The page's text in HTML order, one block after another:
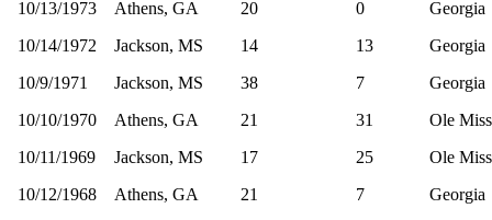
10/13/1973
Athens, GA 20 0
Georgia
10/14/1972
Jackson, MS 14 13
Georgia
10/9/1971
Jackson, MS 38 7
Georgia
10/10/1970
Athens, GA 21 31
Ole Miss
10/11/1969
Jackson, MS 17 25
Ole Miss
10/12/1968
Athens, GA 21 7
Georgia